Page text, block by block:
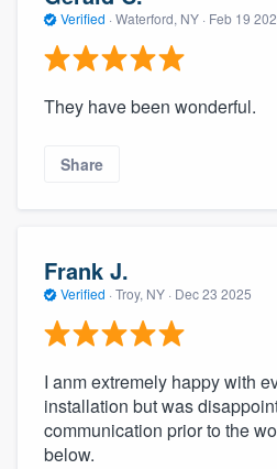
Verified · Waterford, NY · Feb 19
They have been wonderful.
Share
Frank J.
Verified · Troy, NY · Dec 23 2025
I anm extremely happy with
installation but was
communication prior to the
below.